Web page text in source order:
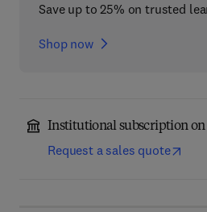
Save up to 25% on trusted
Shop now
Institutional subscription on
Request a sales quote